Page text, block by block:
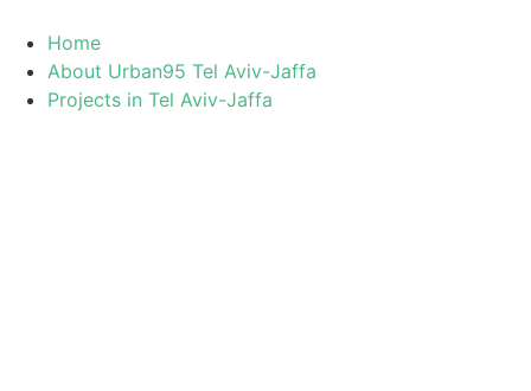
content
Home
About Urban95 Tel Aviv-Jaffa
Projects in Tel Aviv-Jaffa